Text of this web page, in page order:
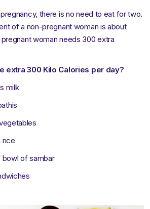
there is no need to eat for two.
of a non-pregnant woman is about
woman needs 300 extra
extra 300 Kilo Calories per day?
milk
rice
bowl of sambar